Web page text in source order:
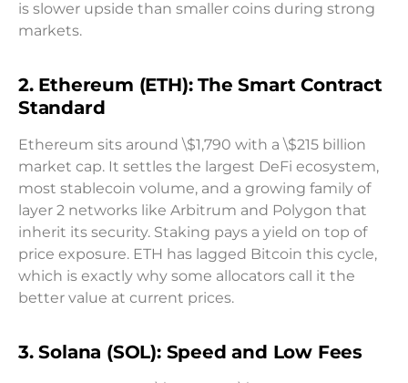
is slower upside than smaller coins during strong
markets.
2. Ethereum (ETH): The Smart Contract
Standard
Ethereum sits around \$1,790 with a \$215 billion
market cap. It settles the largest DeFi ecosystem,
most stablecoin volume, and a growing family of
layer 2 networks like Arbitrum and Polygon that
inherit its security. Staking pays a yield on top of
price exposure. ETH has lagged Bitcoin this cycle,
which is exactly why some allocators call it the
better value at current prices.
3. Solana (SOL): Speed and Low Fees